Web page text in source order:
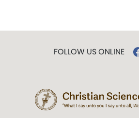
FOLLOW US ONLINE